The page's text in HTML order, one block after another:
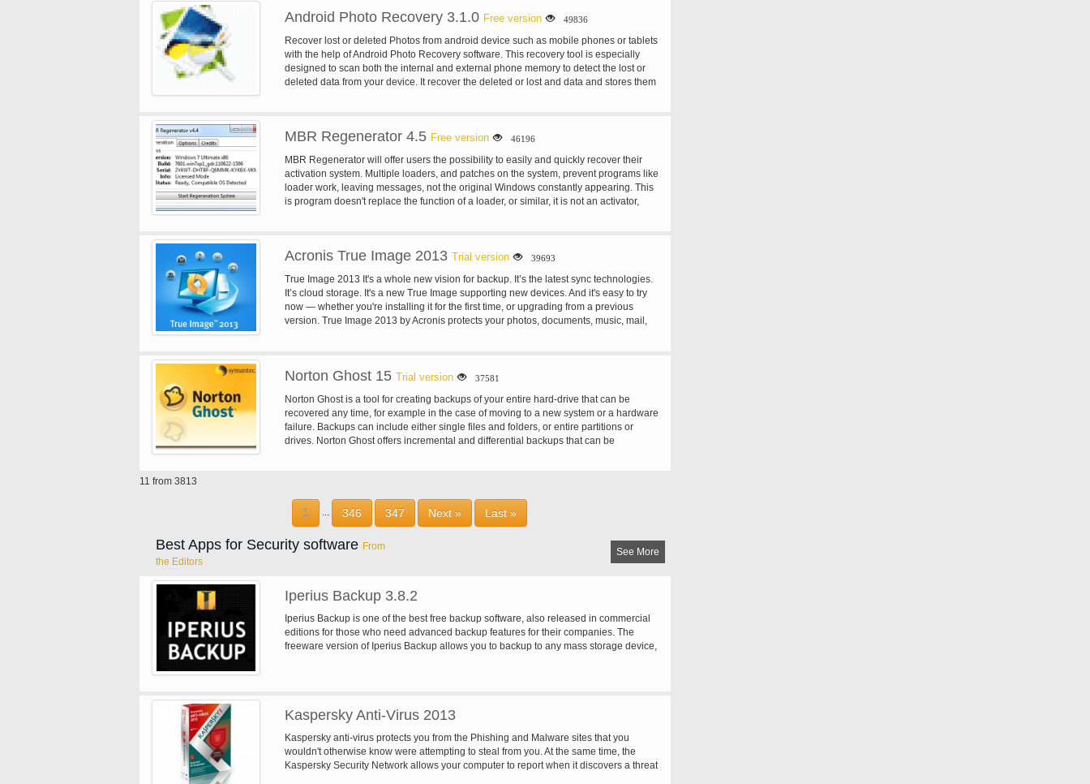
Android Photo Recovery 3.1.0 Free version 49836
Recover lost or deleted Photos from android device such as mobile phones or tablets
with the help of Android Photo Recovery software. This recovery tool is especially
designed to scan both the internal and external phone memory to detect the lost or
deleted data from your device. It recover the deleted or lost and data and stores them
MBR Regenerator 4.5 Free version 46196
MBR Regenerator will offer users the possibility to easily and quickly recover their
activation system. Multiple loaders, and patches on the system, prevent programs like
loader work, leaving messages, not the original Windows constantly appearing. This
is program doesn't replace the function of a loader, or similar, it is not an activator,
Acronis True Image 2013 Trial version 39693
True Image 2013 It's a whole new vision for backup. It’s the latest sync technologies.
It’s cloud storage. It's a new True Image supporting new devices. And it's easy to try
now — whether you're installing it for the first time, or upgrading from a previous
version. True Image 2013 by Acronis protects your photos, documents, music, mail,
Norton Ghost 15 Trial version 37581
Norton Ghost is a tool for creating backups of your entire hard-drive that can be
recovered any time, for example in the case of moving to a new system or a hardware
failure. Backups can include either single files and folders, or entire partitions or
drives. Norton Ghost offers incremental and differential backups that can be
and remote management are additional features that make Norton Ghost a powerful
and safe backup software.
11 from 3813
1 ... 346 347 Next » Last »
Best Apps for Security software From
the Editors
See More
Iperius Backup 3.8.2
Iperius Backup is one of the best free backup software, also released in commercial
editions for those who need advanced backup features for their companies. The
freeware version of Iperius Backup allows you to backup to any mass storage device,
Kaspersky Anti-Virus 2013
Kaspersky anti-virus protects you from the Phishing and Malware sites that you
wouldn't otherwise know were attempting to steal from you. At the same time, the
Kaspersky Security Network allows your computer to report when it discovers a threat